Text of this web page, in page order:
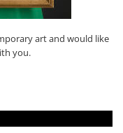
art and would like
you.